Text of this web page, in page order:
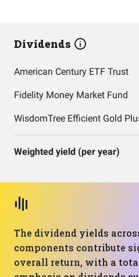
Dividends
American Century ETF Trust
Fidelity Money Market Fund
Weighted yield (per year)
The dividend yields
components contribute
overall return, with a